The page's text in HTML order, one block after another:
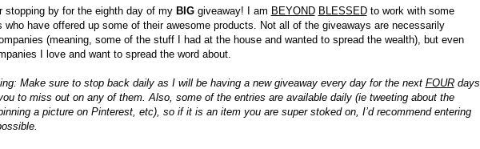
stopping by for the eighth day of my BIG giveaway! I am BEYOND BLESSED to work with some
who have offered up some of their awesome products. Not all of the giveaways are necessarily
(meaning, some of the stuff I had at the house and wanted to spread the wealth), but even
I love and want to spread the word about.
Make sure to stop back daily as I will be having a new giveaway every day for the next FOURdays
to miss out on any of them. Also, some of the entries are available daily (ie tweeting about the
a picture on Pinterest, etc), so if it is an item you are super stoked on, I’d recommend entering